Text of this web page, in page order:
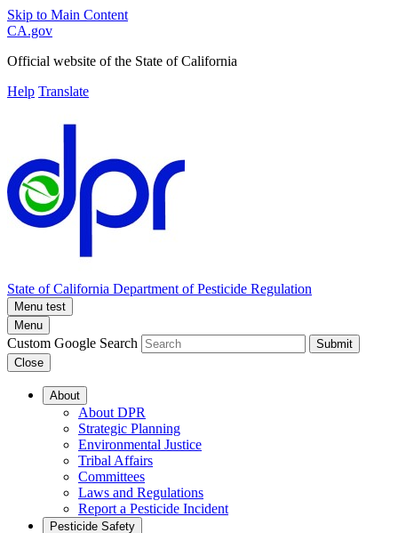
Skip to Main Content
CA.gov
Official website of the State of California
Help Translate
State of California Department of Pesticide Regulation
Menu test
Menu
Custom Google Search
Submit
Close
About
About DPR
Strategic Planning
Environmental Justice
Tribal Affairs
Committees
Laws and Regulations
Report a Pesticide Incident
Pesticide Safety